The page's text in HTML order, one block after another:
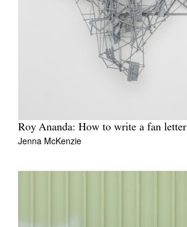
Roy Ananda: How to write a fan letter
Jenna McKenzie